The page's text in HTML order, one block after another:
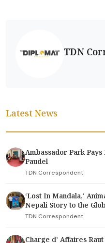
TDN
Latest News
Ambassador Park
Paudel
TDN Correspondent
‘Lost In Mandala,'
Nepali Story to the
TDN Correspondent
Charge d’ Affaires